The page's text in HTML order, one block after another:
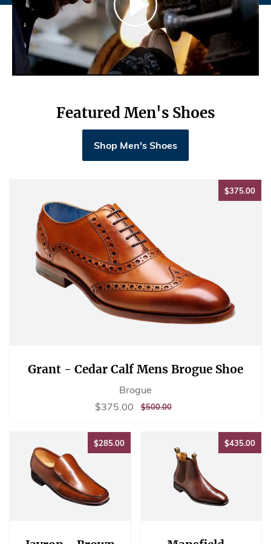
Featured Men's Shoes
Shop Men's Shoes
$375.00
Grant - Cedar Calf Mens Brogue Shoe
Brogue
Sale
$375.00 $375.00
REGULAR
$500.00$500.00
$285.00$285.00 $435.00